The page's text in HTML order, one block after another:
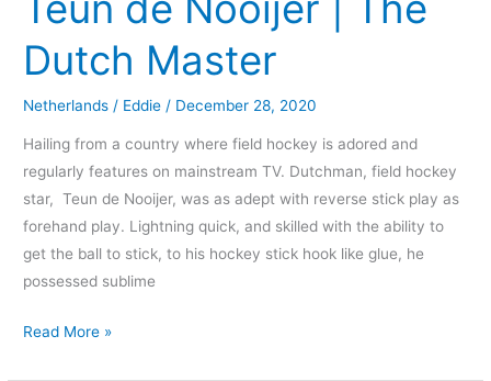
Dutch Master
Netherlands / Eddie / December 28, 2020
Hailing from a country where field hockey is adored and
regularly features on mainstream TV. Dutchman, field hockey
star, Teun de Nooijer, was as adept with reverse stick play as
forehand play. Lightning quick, and skilled with the ability to
get the ball to stick, to his hockey stick hook like glue, he
possessed sublime
Read More »